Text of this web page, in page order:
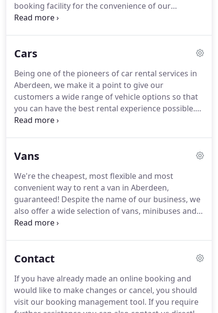
booking facility for the convenience of our
customers.With these simple ideas in mind, our
industry since 2006, starting out with just a small
locations around Aberdeen including the airport
and the railway station.
Cars
Being one of the pioneers of car rental services in
Aberdeen, we make it a point to give our
customers a wide range of vehicle options so that
you can have the best rental experience possible.
We have a variety of cars for different purposes
offer a number of specific make and model ranges
our fast and easy online booking service which will
allow you to reserve your car in Aberdeen in
minutes.
Vans
We're the cheapest, most flexible and most
convenient way to rent a van in Aberdeen,
guaranteed! Despite the name of our business, we
also offer a wide selection of vans, minibuses and
other commercial vehicles that can be hired for
house moving or group travel in Aberdeen, we'll be
vehicle for your needs.We invite you to browse
through our van categories for more details and
once you find the vehicle that you need, you can
Contact
If you have already made an online booking and
would like to make changes or cancel, you should
visit our booking management tool. If you require